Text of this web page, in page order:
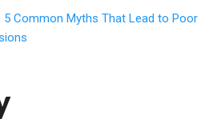
5 Common Myths That Lead to Poor